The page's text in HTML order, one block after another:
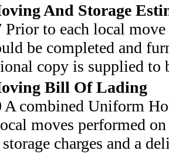
And Storage
Prior to each local
be completed and
copy is supplied to
Bill Of Lading
A combined Uniform
moves performed
charges and a